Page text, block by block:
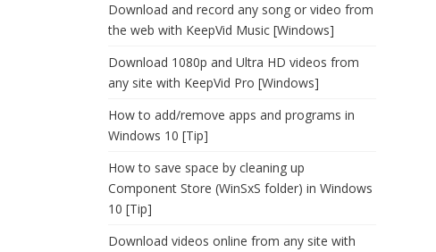
Download and record any song or video from
the web with KeepVid Music [Windows]
Download 1080p and Ultra HD videos from
any site with KeepVid Pro [Windows]
How to add/remove apps and programs in
Windows 10 [Tip]
How to save space by cleaning up
Component Store (WinSxS folder) in Windows
10 [Tip]
Download videos online from any site with